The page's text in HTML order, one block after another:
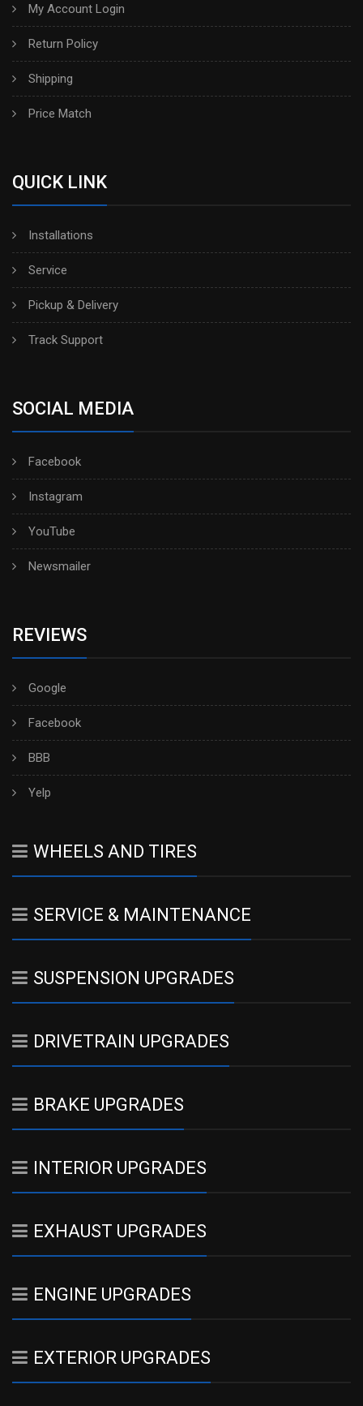
My Account Login
Return Policy
Shipping
Price Match
QUICK LINK
Installations
Service
Pickup & Delivery
Track Support
SOCIAL MEDIA
Facebook
Instagram
YouTube
Newsmailer
REVIEWS
Google
Facebook
BBB
Yelp
WHEELS AND TIRES
SERVICE & MAINTENANCE
SUSPENSION UPGRADES
DRIVETRAIN UPGRADES
BRAKE UPGRADES
INTERIOR UPGRADES
EXHAUST UPGRADES
ENGINE UPGRADES
EXTERIOR UPGRADES